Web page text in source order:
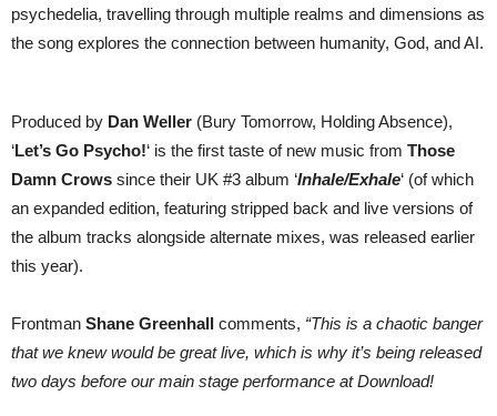
psychedelia, travelling through multiple realms and dimensions as
the song explores the connection between humanity, God, and AI.
Produced by Dan Weller (Bury Tomorrow, Holding Absence),
‘Let’s Go Psycho!‘ is the first taste of new music from Those
Damn Crows since their UK #3 album ‘Inhale/Exhale‘ (of which
an expanded edition, featuring stripped back and live versions of
the album tracks alongside alternate mixes, was released earlier
this year).
Frontman Shane Greenhall comments, “This is a chaotic banger
that we knew would be great live, which is why it’s being released
two days before our main stage performance at Download!